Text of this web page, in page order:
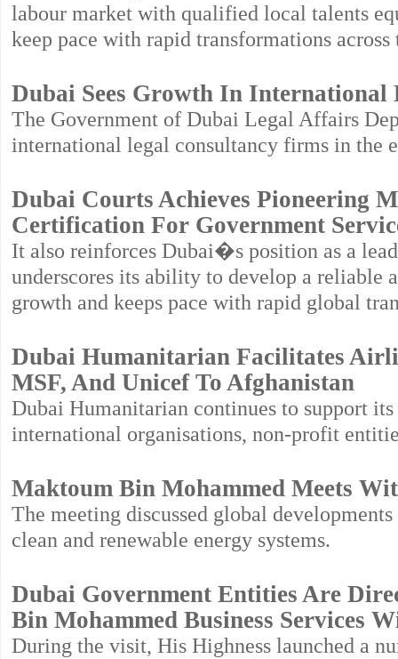
labour market with qualified local talents
keep pace with rapid transformations
Dubai Sees Growth In
The Government of Dubai Legal Affairs
international legal consultancy firms in the
Dubai Courts Achieves Pioneering
Certification For Government
It also reinforces Dubai�s position as a
underscores its ability to develop a reliable
growth and keeps pace with rapid global
Dubai Humanitarian Facilitates
MSF, And Unicef To Afghanistan
Dubai Humanitarian continues to support
international organisations, non-profit
Maktoum Bin Mohammed Meets
The meeting discussed global
clean and renewable energy systems.
Dubai Government Entities Are
Bin Mohammed Business Services
During the visit, His Highness launched a